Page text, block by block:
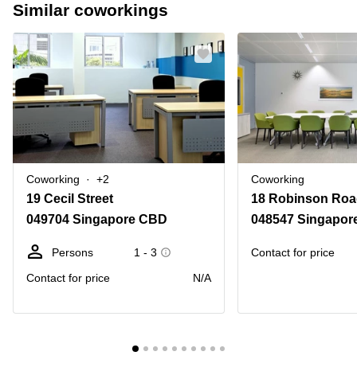
Similar coworkings
Coworking +2
19 Cecil Street
049704 Singapore CBD
Persons
1 - 3
Contact for price
N/A
Coworking
18 Robinson
048547
Contact for price